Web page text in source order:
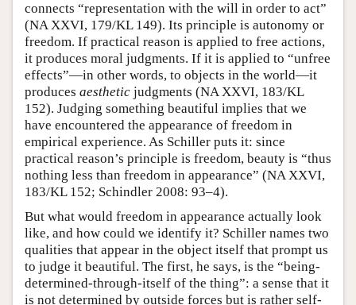
connects “representation with the will in order to act”
(NA XXVI, 179/KL 149). Its principle is autonomy or
freedom. If practical reason is applied to free actions,
it produces moral judgments. If it is applied to “unfree
effects”—in other words, to objects in the world—it
produces aesthetic judgments (NA XXVI, 183/KL
152). Judging something beautiful implies that we
have encountered the appearance of freedom in
empirical experience. As Schiller puts it: since
practical reason’s principle is freedom, beauty is “thus
nothing less than freedom in appearance” (NA XXVI,
183/KL 152; Schindler 2008: 93–4).
But what would freedom in appearance actually look
like, and how could we identify it? Schiller names two
qualities that appear in the object itself that prompt us
to judge it beautiful. The first, he says, is the “being-
determined-through-itself of the thing”: a sense that it
is not determined by outside forces but is rather self-